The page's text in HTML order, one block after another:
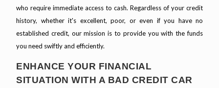
who require immediate access to cash. Regardless of your credit
history, whether it's excellent, poor, or even if you have no
established credit, our mission is to provide you with the funds
you need swiftly and efficiently.
ENHANCE YOUR FINANCIAL
SITUATION WITH A BAD CREDIT CAR